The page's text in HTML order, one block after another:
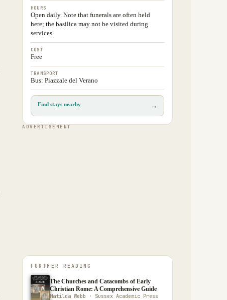
HOURS
Open daily. Note that funerals are often held
here; the basilica may not be visited during
services.
COST
Free
TRANSPORT
Bus: Piazzale del Verano
Find stays nearby →
ADVERTISEMENT
FURTHER READING
The Churches and Catacombs of Early
Christian Rome: A Comprehensive Guide
Matilda Webb · Sussex Academic Press